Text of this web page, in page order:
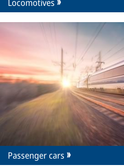
Locomotives
Passenger cars